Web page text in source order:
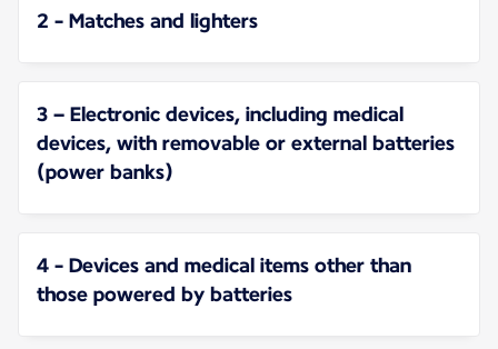
2 - Matches and lighters
3 – Electronic devices, including medical
devices, with removable or external batteries
(power banks)
4 - Devices and medical items other than
those powered by batteries